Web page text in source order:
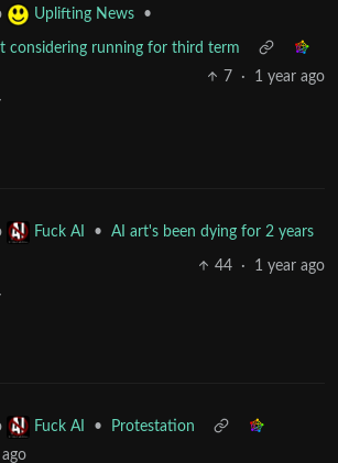
Uplifting News •
considering running for third term
7
· 1 year ago
Fuck AI • AI art's been dying for 2 years
44 · 1 year ago
Fuck AI •
Protestation